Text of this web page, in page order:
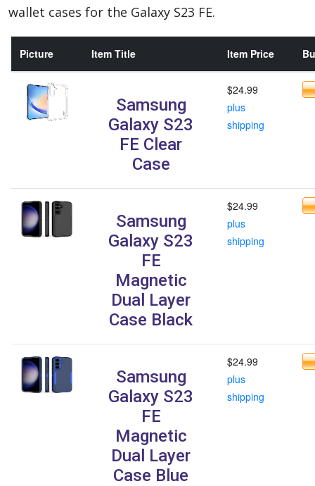
wallet cases for the Galaxy S23 FE.
Picture Item Title Item Price
Samsung
Galaxy S23
FE Clear
Case
$24.99
plus
shipping
Samsung
Galaxy S23
FE
Magnetic
Dual Layer
Case Black
$24.99
plus
shipping
Samsung
Galaxy S23
FE
Magnetic
Dual Layer
Case Blue
$24.99
plus
shipping